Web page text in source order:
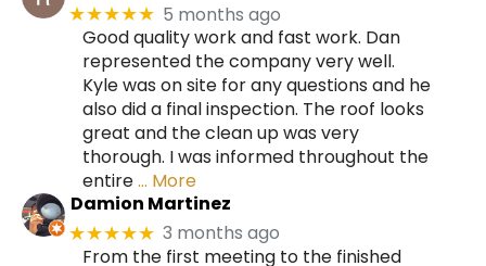
★★★★★ 5 months ago
Good quality work and fast work. Dan
represented the company very well.
Kyle was on site for any questions and he
also did a final inspection. The roof looks
great and the clean up was very
thorough. I was informed throughout the
entire… More
Damion Martinez
★★★★★ 3 months ago
From the first meeting to the finished